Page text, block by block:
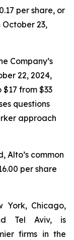
per share, or
October 23,
Company’s
22, 2024,
from $33
questions
approach
Alto’s common
per share
York, Chicago,
Tel Aviv, is
firms in the